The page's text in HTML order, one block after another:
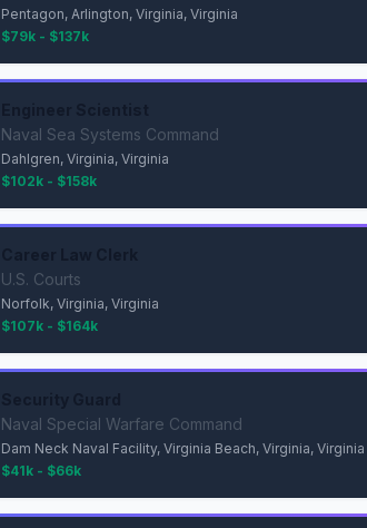
Pentagon, Arlington, Virginia, Virginia
$79k - $137k
Naval Sea Systems Command
Dahlgren, Virginia, Virginia
$102k - $158k
U.S. Courts
Norfolk, Virginia, Virginia
$107k - $164k
Naval Special Warfare Command
Dam Neck Naval Facility, Virginia Beach, Virginia, Virginia
$41k - $66k